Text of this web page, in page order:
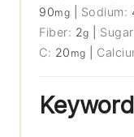
90mg Sodium:
Fiber: 2g
C: 20 mg